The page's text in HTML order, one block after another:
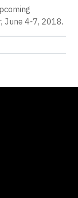
June 4-7, 2018.